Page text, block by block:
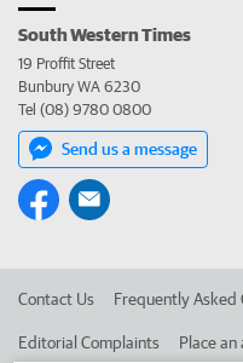
South Western Times
19 Proffit Street
Bunbury WA 6230
Tel (08) 9780 0800
Send us a message
Contact Us Frequently Asked
Editorial Complaints Place an